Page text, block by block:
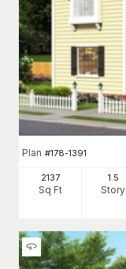
Plan #178-1391
2137
Sq Ft
1.5
Story